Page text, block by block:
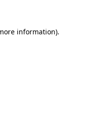
information).